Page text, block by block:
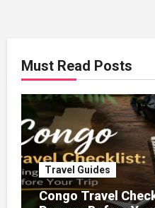
Must Read Posts
Travel Guides
Congo Travel